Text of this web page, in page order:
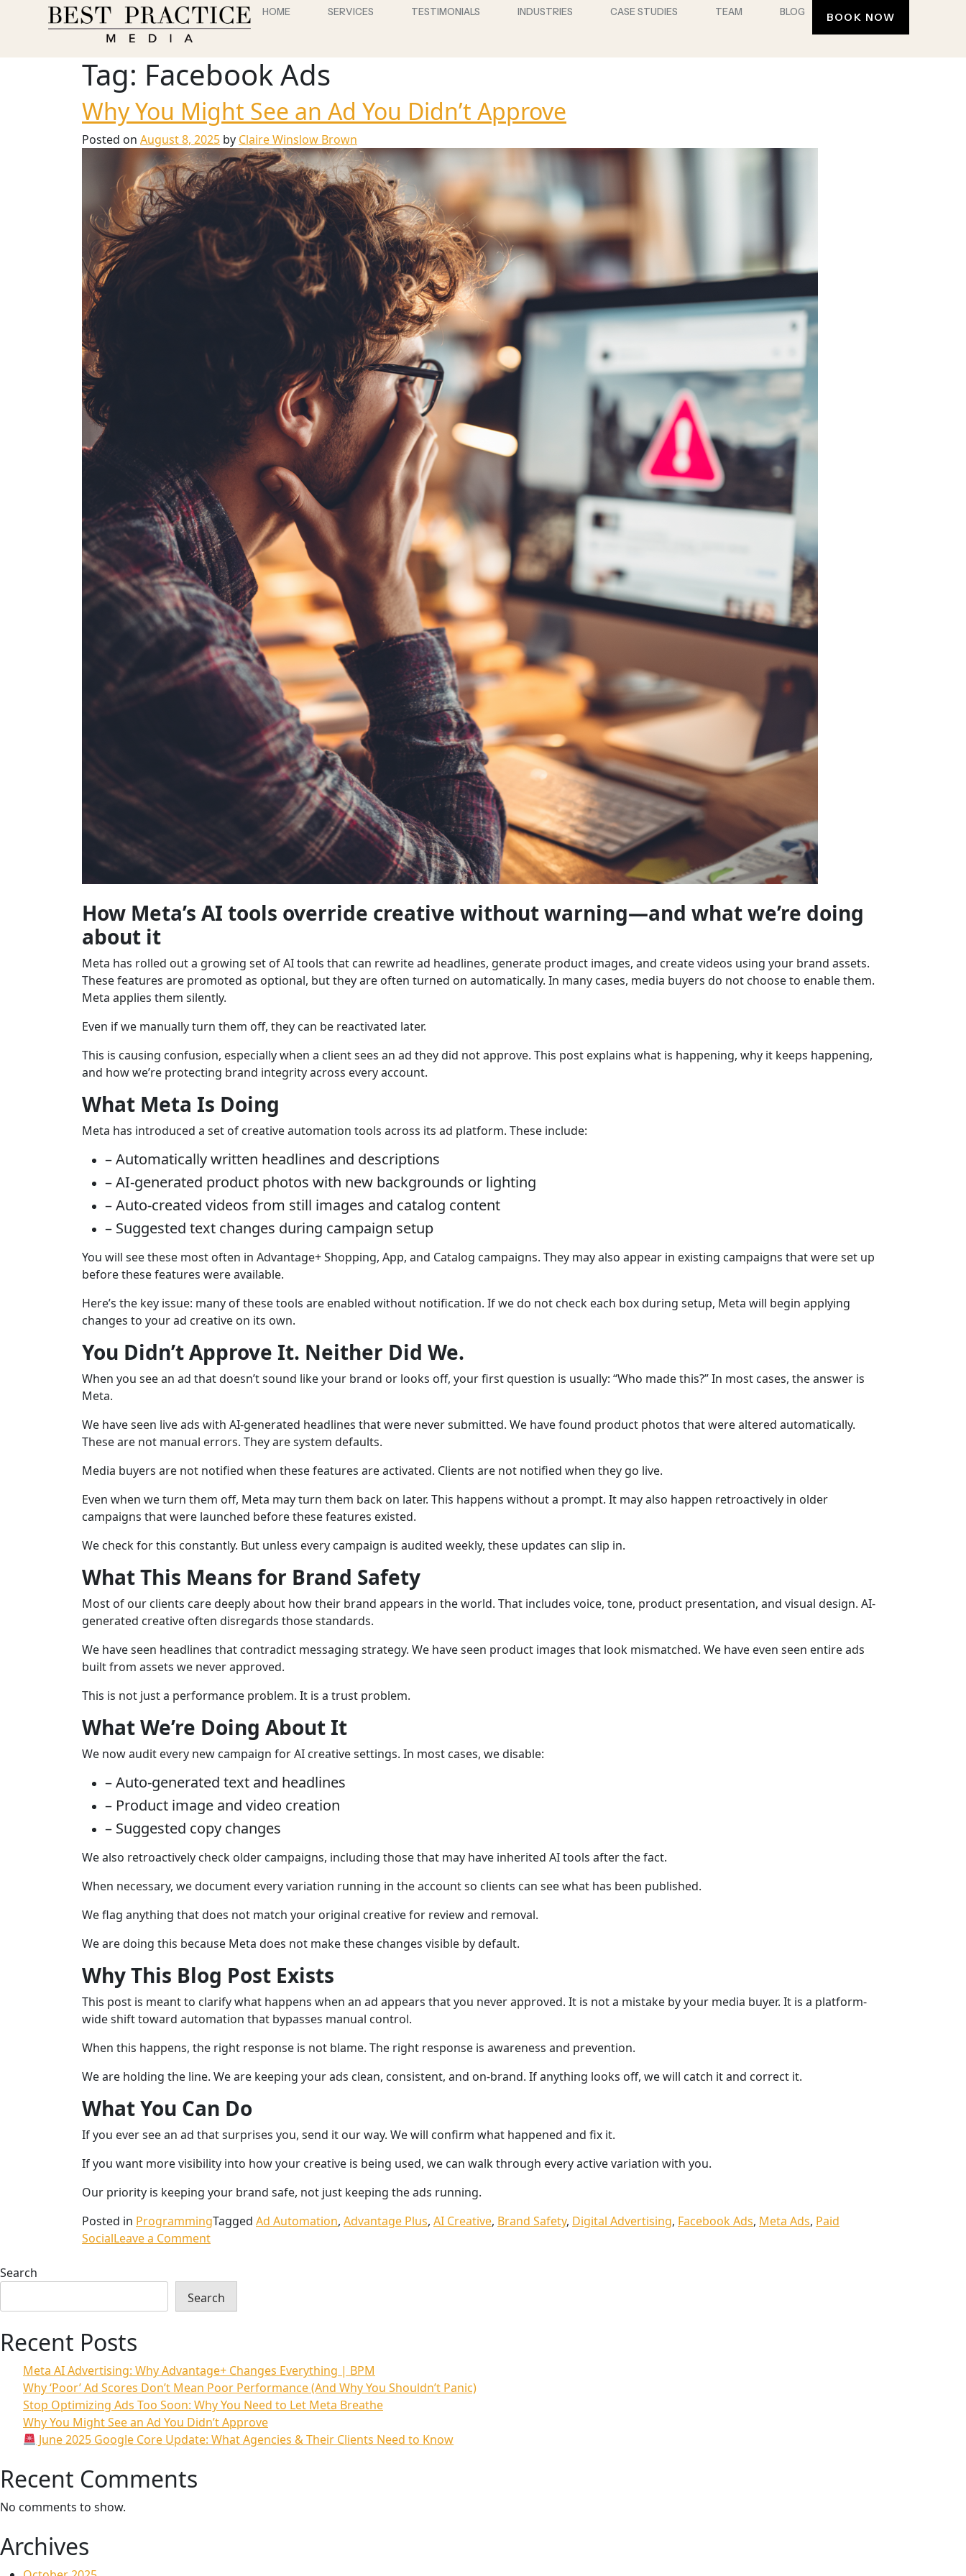
HOME SERVICES TESTIMONIALS INDUSTRIES CASE STUDIES TEAM BLOG BOOK NOW
Tag: Facebook Ads
Why You Might See an Ad You Didn’t Approve
Posted on August 8, 2025 by Claire Winslow Brown
How Meta’s AI tools override creative without warning—and what we’re doing
about it
Meta has rolled out a growing set of AI tools that can rewrite ad headlines, generate product images, and create videos using your brand assets.
These features are promoted as optional, but they are often turned on automatically. In many cases, media buyers do not choose to enable them.
Meta applies them silently.
Even if we manually turn them off, they can be reactivated later.
This is causing confusion, especially when a client sees an ad they did not approve. This post explains what is happening, why it keeps happening,
and how we’re protecting brand integrity across every account.
What Meta Is Doing
Meta has introduced a set of creative automation tools across its ad platform. These include:
– Automatically written headlines and descriptions
– AI-generated product photos with new backgrounds or lighting
– Auto-created videos from still images and catalog content
– Suggested text changes during campaign setup
You will see these most often in Advantage+ Shopping, App, and Catalog campaigns. They may also appear in existing campaigns that were set up
before these features were available.
Here’s the key issue: many of these tools are enabled without notification. If we do not check each box during setup, Meta will begin applying
changes to your ad creative on its own.
You Didn’t Approve It. Neither Did We.
When you see an ad that doesn’t sound like your brand or looks off, your first question is usually: “Who made this?” In most cases, the answer is
Meta.
We have seen live ads with AI-generated headlines that were never submitted. We have found product photos that were altered automatically.
These are not manual errors. They are system defaults.
Media buyers are not notified when these features are activated. Clients are not notified when they go live.
Even when we turn them off, Meta may turn them back on later. This happens without a prompt. It may also happen retroactively in older
campaigns that were launched before these features existed.
We check for this constantly. But unless every campaign is audited weekly, these updates can slip in.
What This Means for Brand Safety
Most of our clients care deeply about how their brand appears in the world. That includes voice, tone, product presentation, and visual design. AI-
generated creative often disregards those standards.
We have seen headlines that contradict messaging strategy. We have seen product images that look mismatched. We have even seen entire ads
built from assets we never approved.
This is not just a performance problem. It is a trust problem.
What We’re Doing About It
We now audit every new campaign for AI creative settings. In most cases, we disable:
– Auto-generated text and headlines
– Product image and video creation
– Suggested copy changes
We also retroactively check older campaigns, including those that may have inherited AI tools after the fact.
When necessary, we document every variation running in the account so clients can see what has been published.
We flag anything that does not match your original creative for review and removal.
We are doing this because Meta does not make these changes visible by default.
Why This Blog Post Exists
This post is meant to clarify what happens when an ad appears that you never approved. It is not a mistake by your media buyer. It is a platform-
wide shift toward automation that bypasses manual control.
When this happens, the right response is not blame. The right response is awareness and prevention.
We are holding the line. We are keeping your ads clean, consistent, and on-brand. If anything looks off, we will catch it and correct it.
What You Can Do
If you ever see an ad that surprises you, send it our way. We will confirm what happened and fix it.
If you want more visibility into how your creative is being used, we can walk through every active variation with you.
Our priority is keeping your brand safe, not just keeping the ads running.
Posted in ProgrammingTagged Ad Automation, Advantage Plus, AI Creative, Brand Safety, Digital Advertising, Facebook Ads, Meta Ads, Paid
SocialLeave a Comment
Search
Search
Recent Posts
Meta AI Advertising: Why Advantage+ Changes Everything | BPM
Why ‘Poor’ Ad Scores Don’t Mean Poor Performance (And Why You Shouldn’t Panic)
Stop Optimizing Ads Too Soon: Why You Need to Let Meta Breathe
Why You Might See an Ad You Didn’t Approve
June 2025 Google Core Update: What Agencies & Their Clients Need to Know
Recent Comments
No comments to show.
Archives